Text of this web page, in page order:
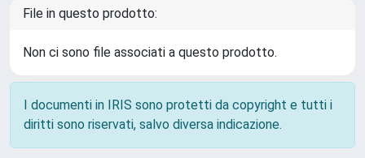
File in questo prodotto:
Non ci sono file associati a questo prodotto.
I documenti in IRIS sono protetti da copyright e tutti i
diritti sono riservati, salvo diversa indicazione.